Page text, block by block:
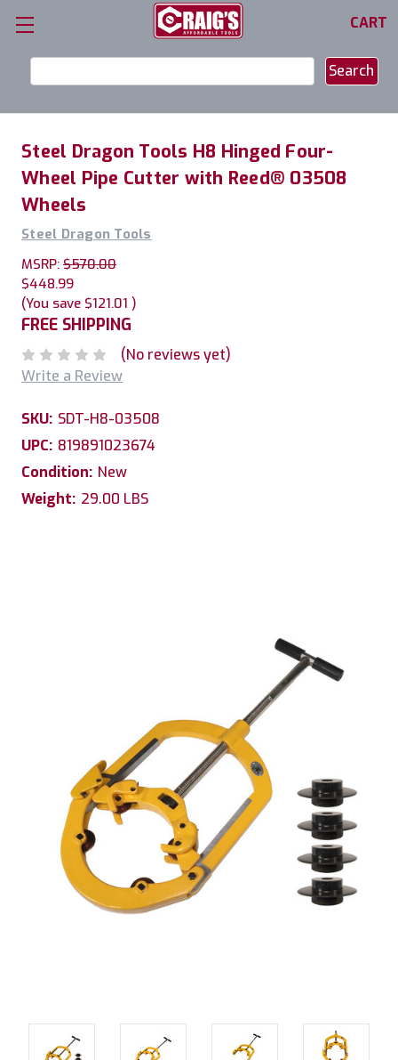
CART
Keyword:
Steel Dragon Tools H8 Hinged Four-
Wheel Pipe Cutter with Reed® 03508
Wheels
Steel Dragon Tools
MSRP: $570.00
$448.99
(You save $121.01 )
FREE SHIPPING
(No reviews yet)
Write a Review
SKU: SDT-H8-03508
UPC: 819891023674
Condition: New
Weight: 29.00 LBS